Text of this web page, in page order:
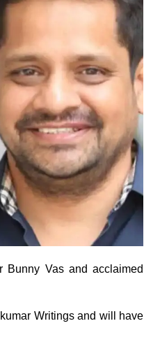
Bunny Vas and acclaimed
Writings and will have